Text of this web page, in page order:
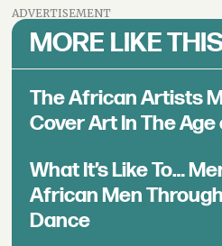
ADVERTISEMENT
MORE LIKE
The African Artists
Cover Art In The Age
What It’s Like To…
African Men
Dance